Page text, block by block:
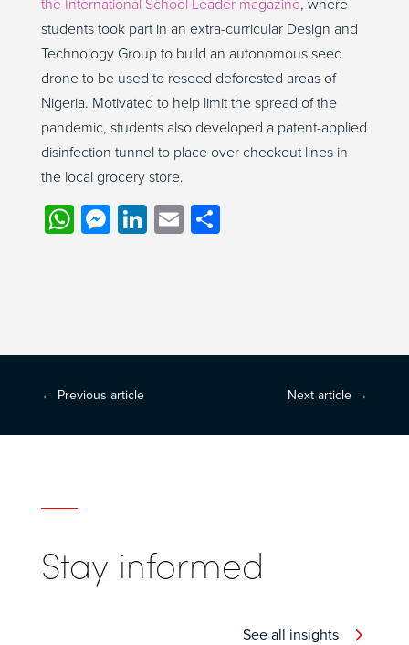
the International School Leader magazine, where
students took part in an extra-curricular Design and
Technology Group to build an autonomous seed
drone to be used to reseed deforested areas of
Nigeria. Motivated to help limit the spread of the
pandemic, students also developed a patent-applied
disinfection tunnel to place over checkout lines in
the local grocery store.
WhatsApp
Messenger
LinkedIn
EmailShare
← Previous article Next article →
Stay informed
See all insights